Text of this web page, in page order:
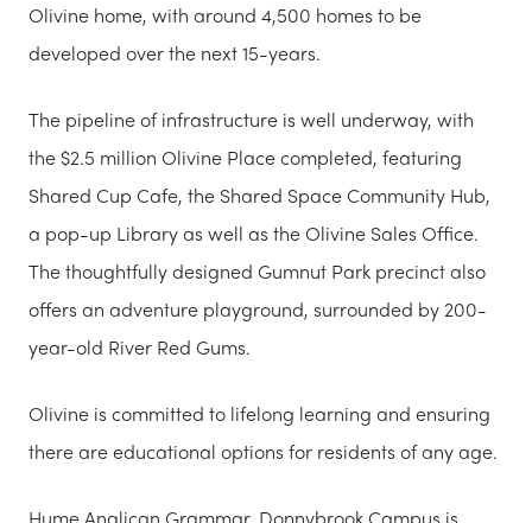
Olivine home, with around 4,500 homes to be
developed over the next 15-years.
The pipeline of infrastructure is well underway, with
the $2.5 million Olivine Place completed, featuring
Shared Cup Cafe, the Shared Space Community Hub,
a pop-up Library as well as the Olivine Sales Office.
The thoughtfully designed Gumnut Park precinct also
offers an adventure playground, surrounded by 200-
year-old River Red Gums.
Olivine is committed to lifelong learning and ensuring
there are educational options for residents of any age.